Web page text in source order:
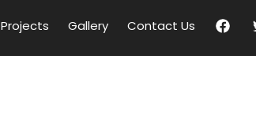
Projects Gallery Contact Us